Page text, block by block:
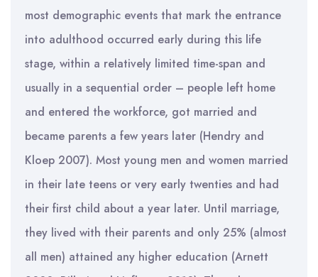
most demographic events that mark the entrance
into adulthood occurred early during this life
stage, within a relatively limited time-span and
usually in a sequential order – people left home
and entered the workforce, got married and
became parents a few years later (Hendry and
Kloep 2007). Most young men and women married
in their late teens or very early twenties and had
their first child about a year later. Until marriage,
they lived with their parents and only 25% (almost
all men) attained any higher education (Arnett